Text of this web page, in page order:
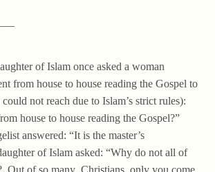
of Islam once asked a woman
from house to house reading the Gospel to
not reach due to Islam’s strict rules):
house to house reading the Gospel?”
answered: “It is the master’s
of Islam asked: “Why do not all of
Out of so many Christians, only you come